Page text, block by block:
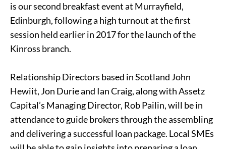
is our second breakfast event at Murrayfield,
Edinburgh, following a high turnout at the first
session held earlier in 2017 for the launch of the
Kinross branch.
Relationship Directors based in Scotland John
Hewiit, Jon Durie and Ian Craig, along with Assetz
Capital’s Managing Director, Rob Pailin, will be in
attendance to guide brokers through the assembling
and delivering a successful loan package. Local SMEs